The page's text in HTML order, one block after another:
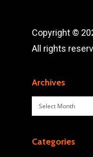
Copyright ©
All rights
Archives
Archives
Categories